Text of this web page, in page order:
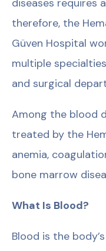
therefore, the
Güven Hospital
multiple
and surgical
Among the blood
treated by the
anemia,
bone marrow
What Is Blood?
Blood is the